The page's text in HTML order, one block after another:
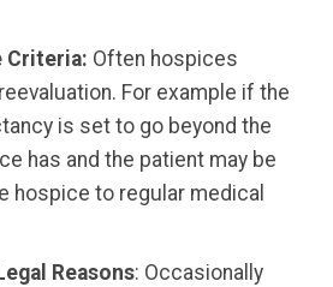
Criteria: Often hospices
For example if the
is set to go beyond the
has and the patient may be
hospice to regular medical
Reasons: Occasionally